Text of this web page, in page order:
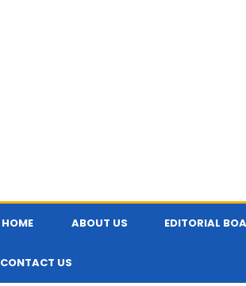
HOME ABOUT US EDITORIAL
CONTACT US